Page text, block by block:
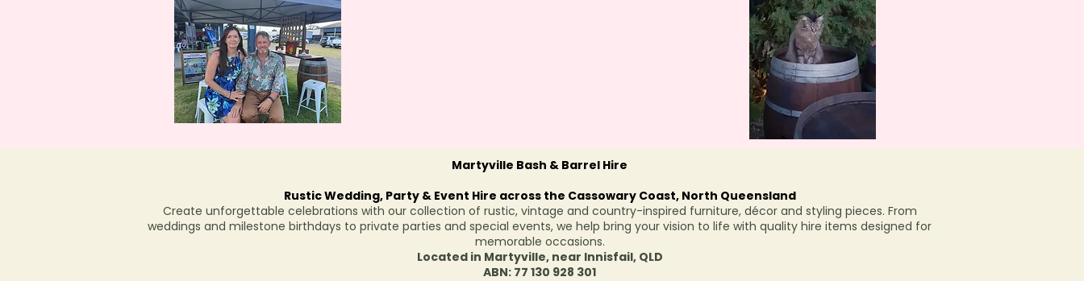
Martyville Bash & Barrel Hire
Rustic Wedding, Party & Event Hire across the Cassowary Coast, North Queensland
Create unforgettable celebrations with our collection of rustic, vintage and country-inspired furniture, décor and styling pieces. From
weddings and milestone birthdays to private parties and special events, we help bring your vision to life with quality hire items designed for
memorable occasions.
Located in Martyville, near Innisfail, QLD
ABN: 77 130 928 301